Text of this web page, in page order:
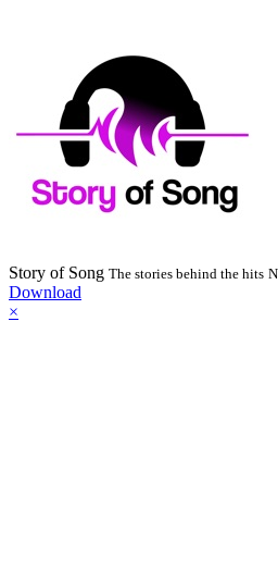
Story of Song The stories behind the hits
Download
×